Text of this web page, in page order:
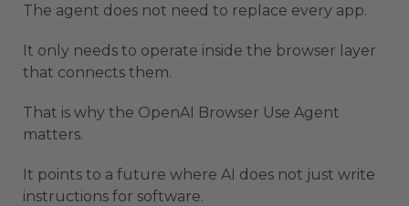
The agent does not need to replace every app.
It only needs to operate inside the browser layer
that connects them.
That is why the OpenAI Browser Use Agent
matters.
It points to a future where AI does not just write
instructions for software.